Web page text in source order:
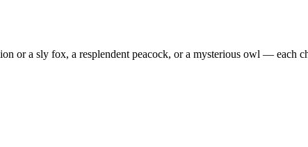
or a sly fox, a resplendent peacock, or a mysterious owl — each